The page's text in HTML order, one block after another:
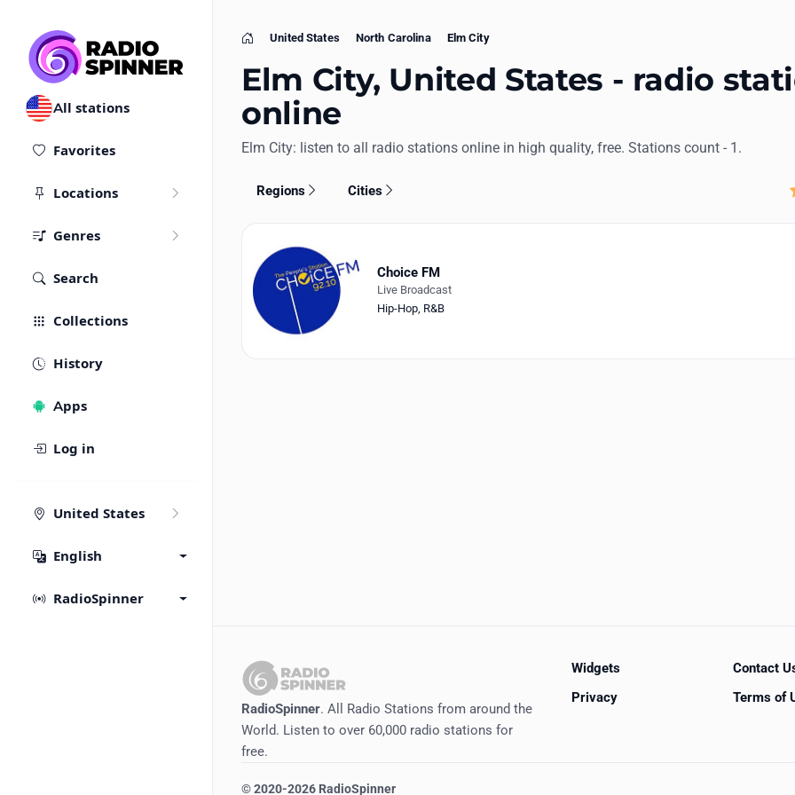
All stations
Favorites
Locations
Genres
Search
Collections
History
Apps
Log in
United States
English
RadioSpinner
Home
United States North Carolina Elm City
Elm City, United States - radio
online
Elm City: listen to all radio stations online in high quality, free. Stations count - 1.
Regions Cities
Choice FM
Live Broadcast
Hip-Hop, R&B
RadioSpinner. All Radio Stations from around the
World. Listen to over 60,000 radio stations for
free.
Widgets
Contact
Privacy
Terms of
©2020-2026 RadioSpinner